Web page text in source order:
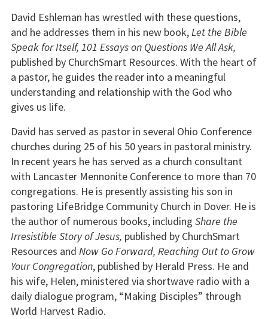
David Eshleman has wrestled with these questions,
and he addresses them in his new book,Let the Bible
Speak for Itself, 101 Essays on Questions We All Ask,
published by ChurchSmart Resources. With the heart of
a pastor, he guides the reader into a meaningful
understanding and relationship with the God who
gives us life.
David has served as pastor in several Ohio Conference
churches during 25 of his 50 years in pastoral ministry.
In recent years he has served as a church consultant
with Lancaster Mennonite Conference to more than 70
congregations. He is presently assisting his son in
pastoring LifeBridge Community Church in Dover. He is
the author of numerous books, including Share the
Irresistible Story of Jesus, published by ChurchSmart
Resources and Now Go Forward, Reaching Out to Grow
Your Congregation, published by Herald Press. He and
his wife, Helen, ministered via shortwave radio with a
daily dialogue program, “Making Disciples” through
World Harvest Radio.